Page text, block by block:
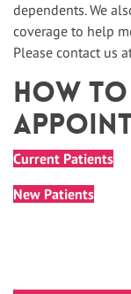
dependents. We
coverage to help
Please contact us
How
Current Patients
New Patients